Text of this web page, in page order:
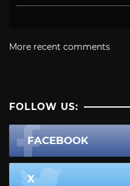
More recent comments
FOLLOW US:
FACEBOOK
X